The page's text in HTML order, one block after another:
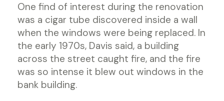
One find of interest during the renovation
was a cigar tube discovered inside a wall
when the windows were being replaced. In
the early 1970s, Davis said, a building
across the street caught fire, and the fire
was so intense it blew out windows in the
bank building.